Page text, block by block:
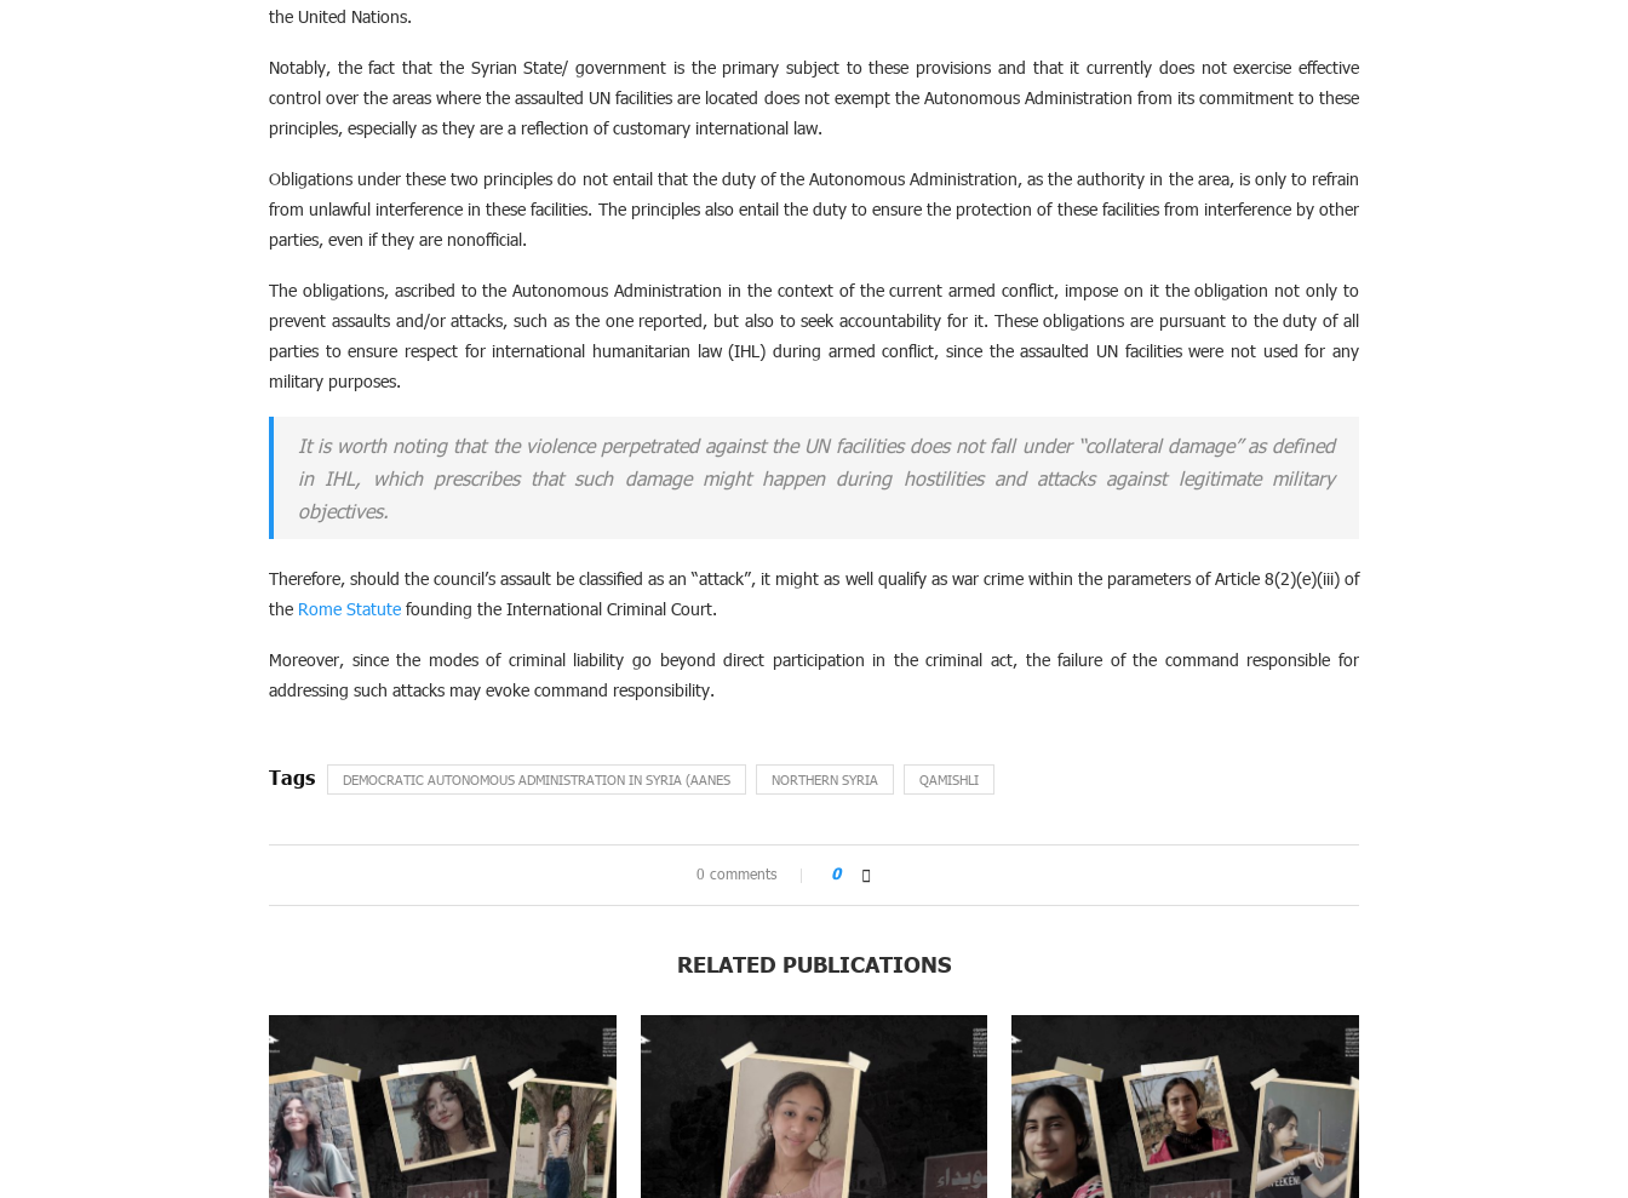
the United Nations.
Notably, the fact that the Syrian State/ government is the primary subject to these provisions and that it currently does not exercise effective
control over the areas where the assaulted UN facilities are located does not exempt the Autonomous Administration from its commitment to these
principles, especially as they are a reflection of customary international law.
Obligations under these two principles do not entail that the duty of the Autonomous Administration, as the authority in the area, is only to refrain
from unlawful interference in these facilities. The principles also entail the duty to ensure the protection of these facilities from interference by other
parties, even if they are nonofficial.
The obligations, ascribed to the Autonomous Administration in the context of the current armed conflict, impose on it the obligation not only to
prevent assaults and/or attacks, such as the one reported, but also to seek accountability for it. These obligations are pursuant to the duty of all
parties to ensure respect for international humanitarian law (IHL) during armed conflict, since the assaulted UN facilities were not used for any
military purposes.
It is worth noting that the violence perpetrated against the UN facilities does not fall under “collateral damage” as defined
in IHL, which prescribes that such damage might happen during hostilities and attacks against legitimate military
objectives.
Therefore, should the council’s assault be classified as an “attack”, it might as well qualify as war crime within the parameters of Article 8(2)(e)(iii) of
the Rome Statute founding the International Criminal Court.
Moreover, since the modes of criminal liability go beyond direct participation in the criminal act, the failure of the command responsible for
addressing such attacks may evoke command responsibility.
DEMOCRATIC AUTONOMOUS ADMINISTRATION IN SYRIA (AANES NORTHERN SYRIA QAMISHLI
0 comments 0
RELATED PUBLICATIONS